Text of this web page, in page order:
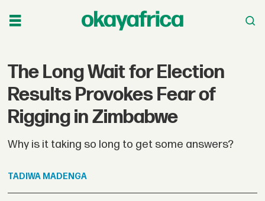
The Long Wait for Election
Results Provokes Fear of
Rigging in Zimbabwe
Why is it taking so long to get some answers?
TADIWA MADENGA